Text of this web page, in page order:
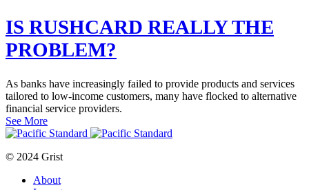
IS RUSHCARD REALLY THE
PROBLEM?
As banks have increasingly failed to provide products and services
tailored to low-income customers, many have flocked to alternative
financial service providers.
See More
© 2024 Grist
About